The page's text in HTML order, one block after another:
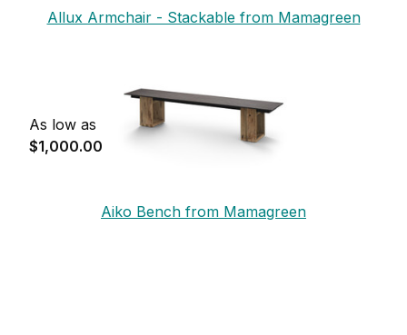
Allux Armchair - Stackable from Mamagreen
As low as
$1,000.00
Aiko Bench from Mamagreen